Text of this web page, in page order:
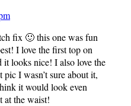
fix 🙂 this one was fun
I love the first top on
looks nice! I also love the
I wasn’t sure about it,
it would look even
at the waist!